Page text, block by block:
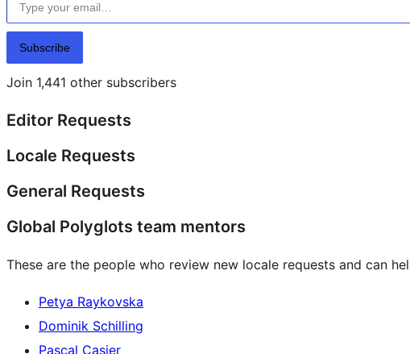
Subscribe
Join 1,441 other subscribers
Editor Requests
Locale Requests
General Requests
Global Polyglots team mentors
These are the people who review new locale requests and can
Petya Raykovska
Dominik Schilling
Pascal Casier